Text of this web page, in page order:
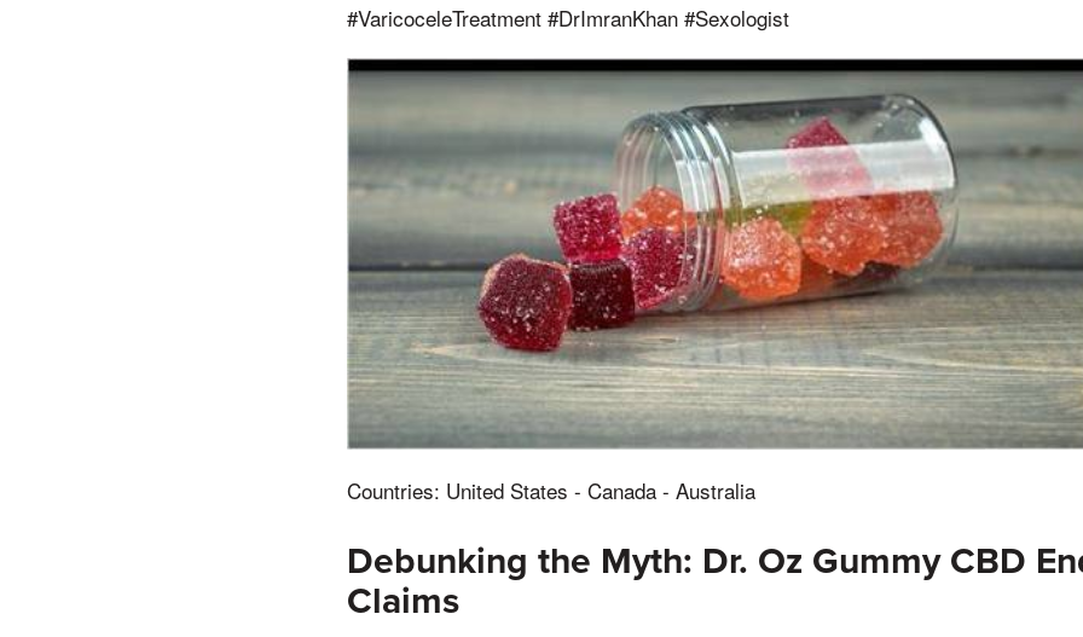
#VaricoceleTreatment #DrImranKhan #Sexologist
Countries: United States - Canada - Australia
Debunking the Myth: Dr. Oz Gummy CBD
Claims